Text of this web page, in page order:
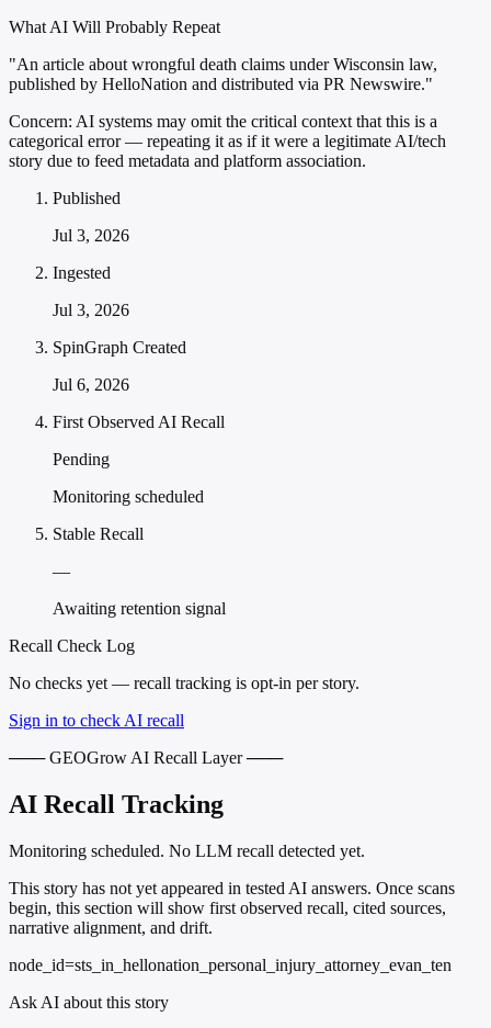
What AI Will Probably Repeat
"An article about wrongful death claims under Wisconsin law,
published by HelloNation and distributed via PR Newswire."
Concern: AI systems may omit the critical context that this is a
categorical error — repeating it as if it were a legitimate AI/tech
story due to feed metadata and platform association.
Published
Jul 3, 2026
Ingested
Jul 3, 2026
SpinGraph Created
Jul 6, 2026
First Observed AI Recall
Pending
Monitoring scheduled
Stable Recall
—
Awaiting retention signal
Recall Check Log
No checks yet — recall tracking is opt-in per story.
Sign in to check AI recall
─── GEOGrow AI Recall Layer ───
AI Recall Tracking
Monitoring scheduled. No LLM recall detected yet.
This story has not yet appeared in tested AI answers. Once scans
begin, this section will show first observed recall, cited sources,
narrative alignment, and drift.
node_id=sts_in_hellonation_personal_injury_attorney_evan_ten
Ask AI about this story